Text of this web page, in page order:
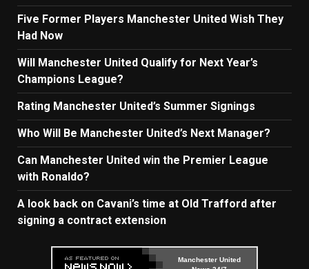
Five Former Players Manchester United Wish They
Had Now
Will Manchester United Qualify for Next Year’s
Champions League?
Rating Manchester United’s Summer Signings
Who Will Be Manchester United’s Next Manager?
Can Manchester United win the Premier League
with Ronaldo?
A look back on Cavani’s time at Old Trafford after
signing a contract extension
Manchester United